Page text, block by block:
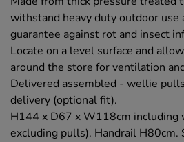
withstand heavy duty outdoor use
guarantee against rot and insect
Locate on a level surface and
around the store for ventilation
Delivered assembled - wellie
delivery (optional fit).
H144 x D67 x W118cm
excluding pulls). Handrail H80cm.